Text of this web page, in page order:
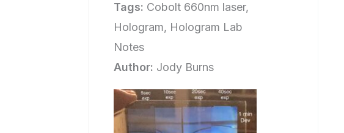
Tags: Cobolt 660nm laser,
Hologram, Hologram Lab
Notes
Author: Jody Burns